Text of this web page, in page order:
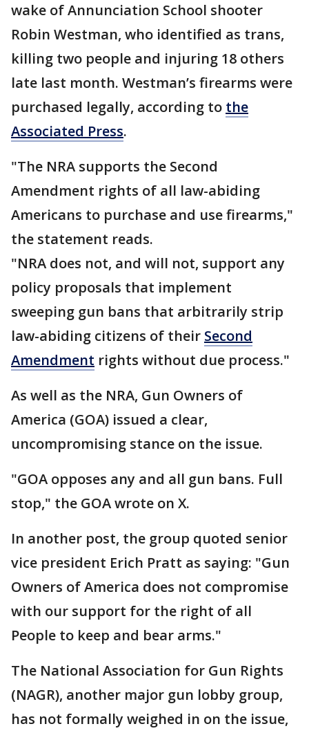
wake of Annunciation School shooter
Robin Westman, who identified as trans,
killing two people and injuring 18 others
late last month. Westman’s firearms were
purchased legally, according to the
Associated Press.
"The NRA supports the Second
Amendment rights of all law-abiding
Americans to purchase and use firearms,"
the statement reads.
"NRA does not, and will not, support any
policy proposals that implement
sweeping gun bans that arbitrarily strip
law-abiding citizens of their Second
Amendment rights without due process."
As well as the NRA, Gun Owners of
America (GOA) issued a clear,
uncompromising stance on the issue.
"GOA opposes any and all gun bans. Full
stop," the GOA wrote on X.
In another post, the group quoted senior
vice president Erich Pratt as saying: "Gun
Owners of America does not compromise
with our support for the right of all
People to keep and bear arms."
The National Association for Gun Rights
(NAGR), another major gun lobby group,
has not formally weighed in on the issue,